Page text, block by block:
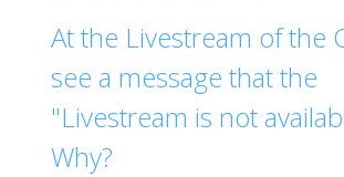
At the Livestream of the
see a message that the
"Livestream is not
Why?